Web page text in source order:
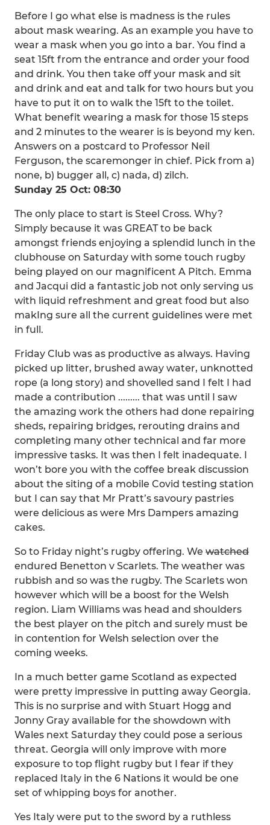
Before I go what else is madness is the rules
about mask wearing. As an example you have to
wear a mask when you go into a bar. You find a
seat 15ft from the entrance and order your food
and drink. You then take off your mask and sit
and drink and eat and talk for two hours but you
have to put it on to walk the 15ft to the toilet.
What benefit wearing a mask for those 15 steps
and 2 minutes to the wearer is is beyond my ken.
Answers on a postcard to Professor Neil
Ferguson, the scaremonger in chief. Pick from a)
none, b) bugger all, c) nada, d) zilch.
Sunday 25 Oct: 08:30
The only place to start is Steel Cross. Why?
Simply because it was GREAT to be back
amongst friends enjoying a splendid lunch in the
clubhouse on Saturday with some touch rugby
being played on our magnificent A Pitch. Emma
and Jacqui did a fantastic job not only serving us
with liquid refreshment and great food but also
makIng sure all the current guidelines were met
in full.
Friday Club was as productive as always. Having
picked up litter, brushed away water, unknotted
rope (a long story) and shovelled sand I felt I had
made a contribution ......... that was until I saw
the amazing work the others had done repairing
sheds, repairing bridges, rerouting drains and
completing many other technical and far more
impressive tasks. It was then I felt inadequate. I
won’t bore you with the coffee break discussion
about the siting of a mobile Covid testing station
but I can say that Mr Pratt’s savoury pastries
were delicious as were Mrs Dampers amazing
cakes.
So to Friday night’s rugby offering. We watched
endured Benetton v Scarlets. The weather was
rubbish and so was the rugby. The Scarlets won
however which will be a boost for the Welsh
region. Liam Williams was head and shoulders
the best player on the pitch and surely must be
in contention for Welsh selection over the
coming weeks.
In a much better game Scotland as expected
were pretty impressive in putting away Georgia.
This is no surprise and with Stuart Hogg and
Jonny Gray available for the showdown with
Wales next Saturday they could pose a serious
threat. Georgia will only improve with more
exposure to top flight rugby but I fear if they
replaced Italy in the 6 Nations it would be one
set of whipping boys for another.
Yes Italy were put to the sword by a ruthless